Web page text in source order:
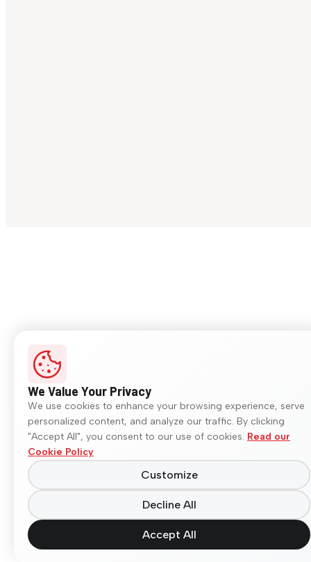
We Value Your Privacy
We use cookies to enhance your browsing experience, serve
personalized content, and analyze our traffic. By clicking
"Accept All", you consent to our use of cookies. Read our
Cookie Policy
Customize
Decline All
Accept All